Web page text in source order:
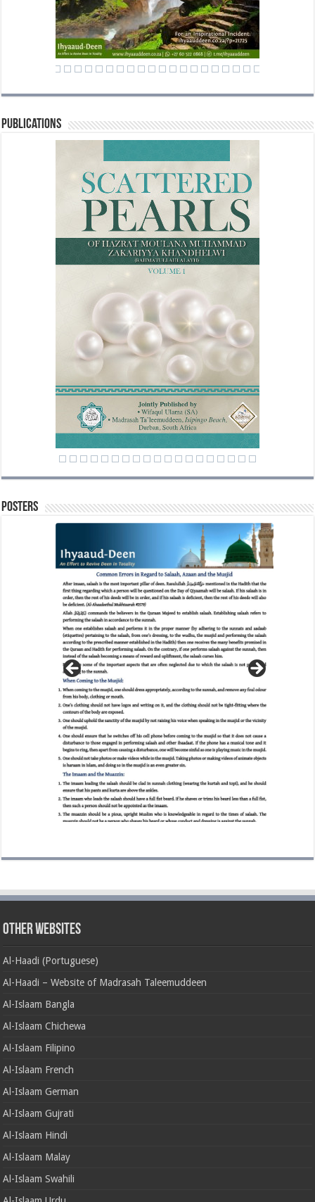
Publications
Posters
Other Websites
Al-Haadi (Portuguese)
Al-Haadi – Website of Madrasah Taleemuddeen
Al-Islaam Bangla
Al-Islaam Chichewa
Al-Islaam Filipino
Al-Islaam French
Al-Islaam German
Al-Islaam Gujrati
Al-Islaam Hindi
Al-Islaam Malay
Al-Islaam Swahili